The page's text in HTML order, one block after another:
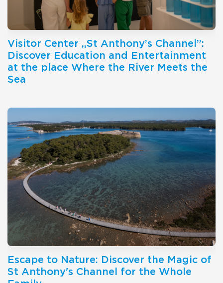
Visitor Center ,,St Anthony’s Channel’’:
Discover Education and Entertainment
at the place Where the River Meets the
Sea
Escape to Nature: Discover the Magic of
St Anthony's Channel for the Whole